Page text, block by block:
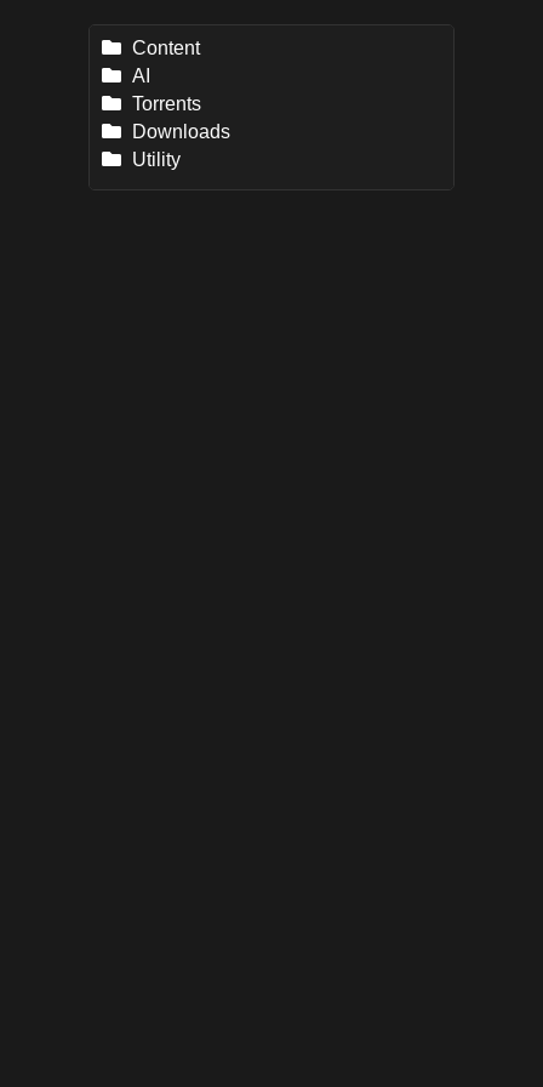
Content
AI
Torrents
Downloads
Utility